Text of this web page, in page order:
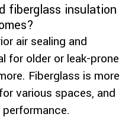
fiberglass insulation
air sealing and
for older or leak-prone
Fiberglass is more
various spaces, and